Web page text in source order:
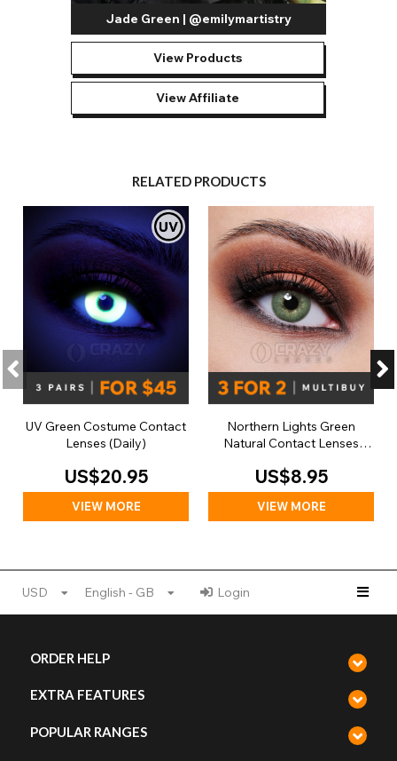
Jade Green | @emilymartistry
View Products
View Affiliate
RELATED PRODUCTS
UV Green Costume Contact
Lenses (Daily)
US$20.95
VIEW MORE
Northern Lights Green
Natural Contact Lenses
US$8.95
VIEW MORE
USD English - GB Login
ORDER HELP
EXTRA FEATURES
POPULAR RANGES